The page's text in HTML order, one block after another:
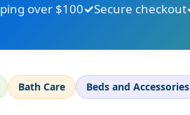
over $100 Secure checkout
Bath Care Beds and Accessories